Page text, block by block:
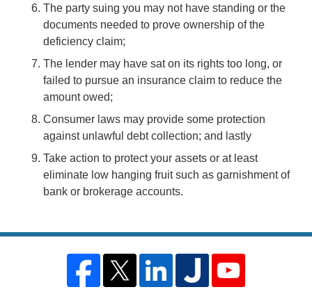
The party suing you may not have standing or the
documents needed to prove ownership of the
deficiency claim;
The lender may have sat on its rights too long, or
failed to pursue an insurance claim to reduce the
amount owed;
Consumer laws may provide some protection
against unlawful debt collection; and lastly
Take action to protect your assets or at least
eliminate low hanging fruit such as garnishment of
bank or brokerage accounts.